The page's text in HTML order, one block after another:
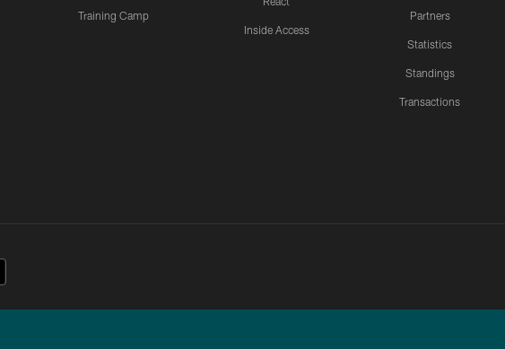
Training Camp
Inside Access
Partners
Statistics
Standings
Transactions